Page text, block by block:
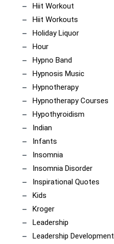
Hiit Workout
Hiit Workouts
Holiday Liquor
Hour
Hypno Band
Hypnosis Music
Hypnotherapy
Hypnotherapy Courses
Hypothyroidism
Indian
Infants
Insomnia
Insomnia Disorder
Inspirational Quotes
Kids
Kroger
Leadership
Leadership Development